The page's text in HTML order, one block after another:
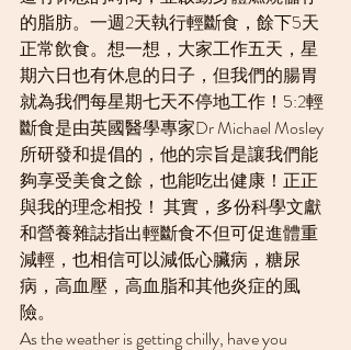
的脂肪。一週2天執行輕斷食，餘下5天
正常飲食。想一想，大家工作五天，星
期六日也有休息的日子，但我們的腸胃
就為我們每星期七天不停地工作！5:2輕
斷食是由英國醫學專家Dr Michael Mosley
所研發和提倡的，他的宗旨是讓我們能
夠享受美食之餘，也能吃出健康！正正
與我的理念相投！ 其實，多份科學文獻
和營養雜誌指出輕斷食不但可促進體重
減輕，也相信可以減低心臟病，糖尿
病，高血壓，高血脂和其他炎症的風
險。
As the weather is getting chilly, have you